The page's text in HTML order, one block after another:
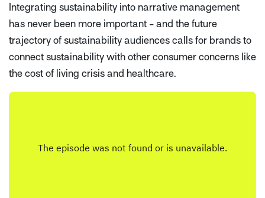
Integrating sustainability into narrative management
has never been more important - and the future
trajectory of sustainability audiences calls for brands to
connect sustainability with other consumer concerns like
the cost of living crisis and healthcare.